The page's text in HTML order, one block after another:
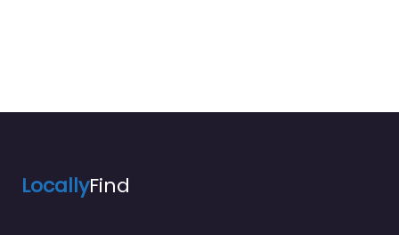
LocallyFind